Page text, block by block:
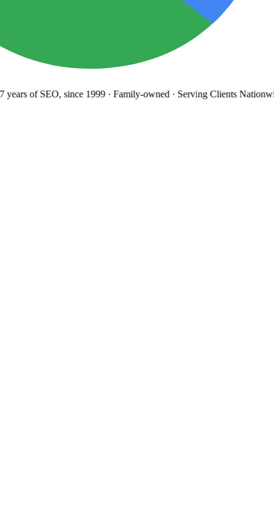
of SEO, since 1999· Family-owned· Serving Clients